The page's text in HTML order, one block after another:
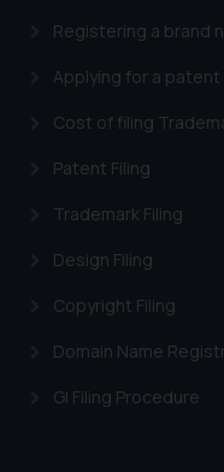
Registering a brand
Applying for a patent
Cost of filing
Patent Filing
Trademark Filing
Design Filing
Copyright Filing
Domain Name
GI Filing Procedure